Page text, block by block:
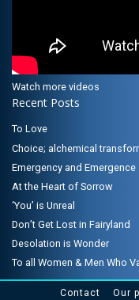
Watch more videos
Recent Posts
To Love
Choice; alchemical
Emergency and Emergence
At the Heart of Sorrow
‘You’ is Unreal
Don’t Get Lost in Fairyland
Desolation is Wonder
To all Women & Men Who
Contact Our